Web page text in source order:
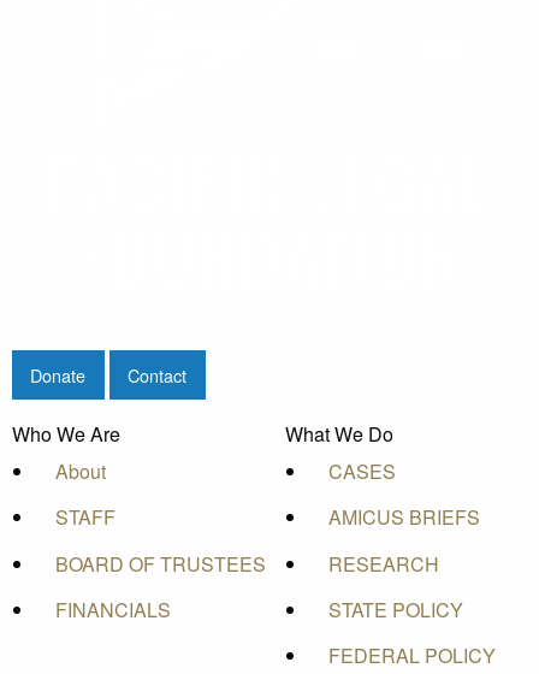
Donate Contact
Who We Are
About
STAFF
BOARD OF TRUSTEES
FINANCIALS
What We Do
CASES
AMICUS BRIEFS
RESEARCH
STATE POLICY
FEDERAL POLICY